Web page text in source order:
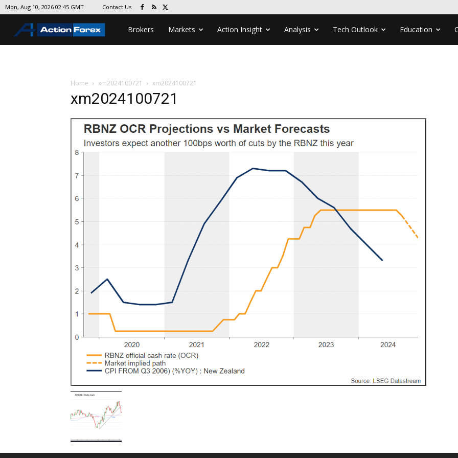
Mon, Aug 10, 2026 02:45 GMT Contact Us
Brokers Markets Action Insight Analysis Tech Outlook Education
Home xm2024100721 xm2024100721
xm2024100721